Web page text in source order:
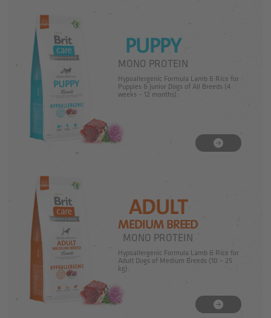
PUPPY
MONO PROTEIN
Hypoallergenic Formula Lamb & Rice for
Puppies & Junior Dogs of All Breeds (4
weeks – 12 months).
ADULT
MEDIUM BREED
MONO PROTEIN
Hypoallergenic Formula Lamb & Rice for
Adult Dogs of Medium Breeds (10 – 25
kg).